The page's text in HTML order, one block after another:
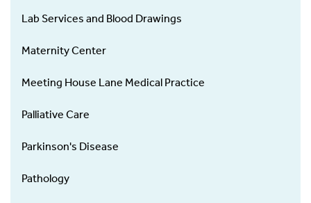
Lab Services and Blood Drawings
Maternity Center
Meeting House Lane Medical Practice
Palliative Care
Parkinson's Disease
Pathology